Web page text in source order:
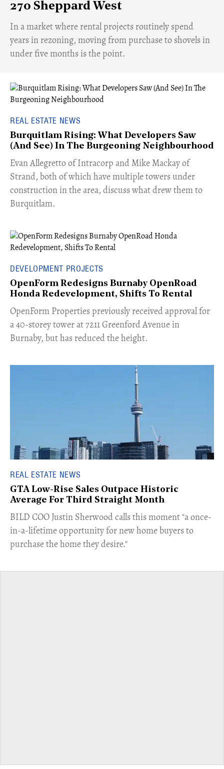
270 Sheppard West
​In a market where rental projects routinely spend
years in rezoning, moving from purchase to shovels in
under five months is the point.
REAL ESTATE NEWS
Burquitlam Rising: What Developers Saw
(And See) In The Burgeoning Neighbourhood
​Evan Allegretto of Intracorp and Mike Mackay of
Strand, both of which have multiple towers under
construction in the area, discuss what drew them to
Burquitlam.
DEVELOPMENT PROJECTS
OpenForm Redesigns Burnaby OpenRoad
Honda Redevelopment, Shifts To Rental
​OpenForm Properties previously received approval for
a 40-storey tower at 7211 Greenford Avenue in
Burnaby, but has reduced the height.
REAL ESTATE NEWS
GTA Low-Rise Sales Outpace Historic
Average For Third Straight Month
​BILD COO Justin Sherwood calls this moment "a once-
in-a-lifetime opportunity for new home buyers to
purchase the home they desire."